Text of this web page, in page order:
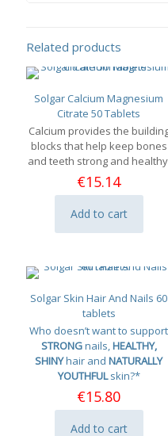
Related products
Solgar Calcium Magnesium
Citrate 50 Tablets
Calcium provides the
blocks that help keep bones
and teeth strong and
€15.14
Add to cart
Solgar Skin Hair And Nails 60
tablets
Who doesn’t want to support
STRONGnails,HEALTHY,
SHINYhair andNATURALLY
YOUTHFULskin?*
€15.80
Add to cart